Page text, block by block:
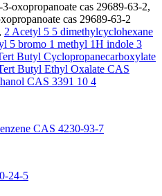
oxopropanoate cas 29689-63-2,
cas 29689-63-2
2 Acetyl 5 5 dimethylcyclohexane
5 bromo 1 methyl 1H indole 3
Butyl Cyclopropanecarboxylate
Butyl Ethyl Oxalate CAS
CAS 3391 10 4
CAS 4230-93-7
24-5